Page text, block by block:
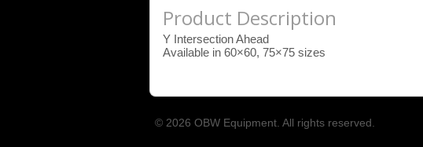
Product Description
Y Intersection Ahead
Available in 60×60, 75×75 sizes
© 2026 OBW Equipment. All rights reserved.